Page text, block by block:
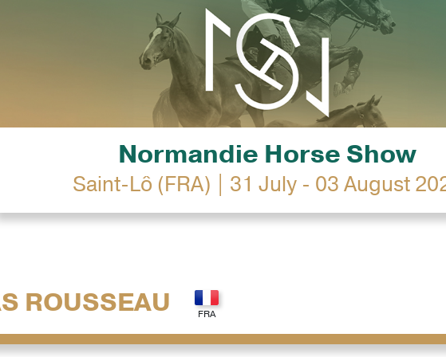
Normandie Horse Show
Saint-Lô (FRA) | 31 July - 03 August
ROUSSEAU